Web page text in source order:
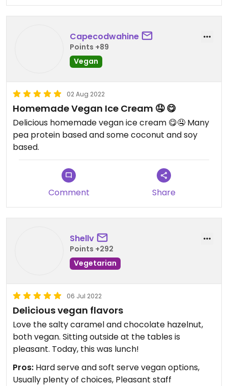
Capecodwahine
Points +89
Vegan
02 Aug 2022
Homemade Vegan Ice Cream 🤤 😋
Delicious homemade vegan ice cream 😋🤤 Many
pea protein based and some coconut and soy
based.
Comment Share
Shellv
Points +292
Vegetarian
06 Jul 2022
Delicious vegan flavors
Love the salty caramel and chocolate hazelnut,
both vegan. Sitting outside at the tables is
pleasant. Today, this was lunch!
Pros: Hard serve and soft serve vegan options,
Usually plenty of choices, Pleasant staff